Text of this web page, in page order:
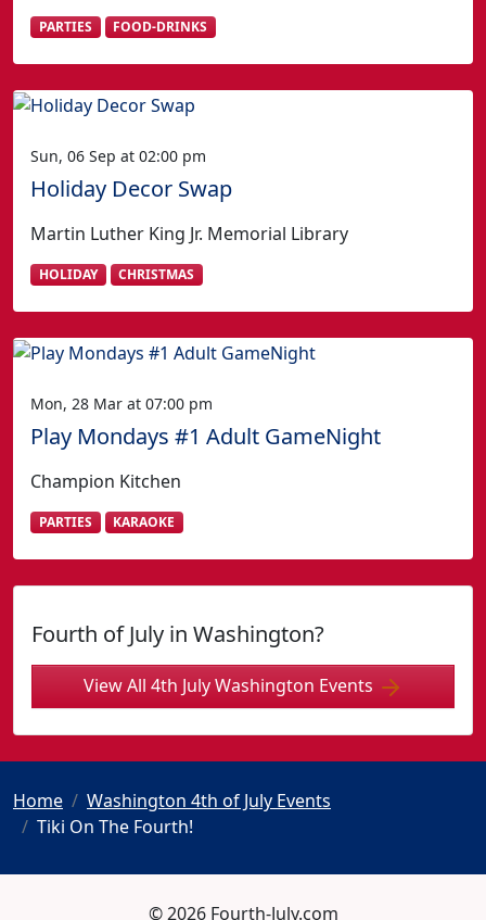
PARTIES FOOD-DRINKS
Sun, 06 Sep at 02:00 pm
Holiday Decor Swap
Martin Luther King Jr. Memorial Library
HOLIDAY CHRISTMAS
Mon, 28 Mar at 07:00 pm
Play Mondays #1 Adult GameNight
Champion Kitchen
PARTIES KARAOKE
Fourth of July in Washington?
View All 4th July Washington Events
Home
Washington 4th of July Events
Tiki On The Fourth!
© 2026 Fourth-July.com